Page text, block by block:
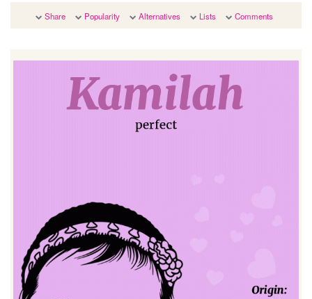
Share Popularity Alternatives Lists Comments